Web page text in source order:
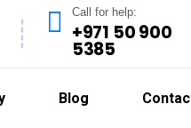
Call for help:
+971 50 900
5385
Blog